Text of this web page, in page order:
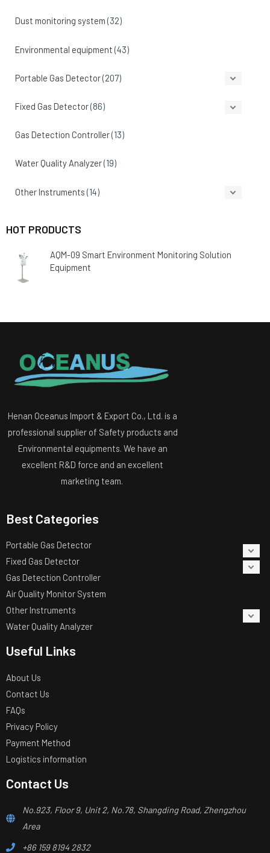
Dust monitoring system (32)
Environmental equipment (43)
Portable Gas Detector(207)
Fixed Gas Detector(86)
Gas Detection Controller(13)
Water Quality Analyzer(19)
Other Instruments (14)
HOT PRODUCTS
AQM-09 Smart Environment Monitoring Solution
Equipment
Henan Oceanus Import & Export Co., Ltd. is a
professional supplier of Safety products and
Environmental equipments. We have an
excellent R&D force and an excellent
marketing team.
Best Categories
Portable Gas Detector
Fixed Gas Detector
Gas Detection Controller
Air Quality Monitor System
Other Instruments
Water Quality Analyzer
Useful Links
About Us
Contact Us
FAQs
Privacy Policy
Payment Method
Logistics information
Contact Us
No.923, Floor 9, Unit 2, No.78, Shangding Road, Zhengzhou
Area
+86 159 8194 2832